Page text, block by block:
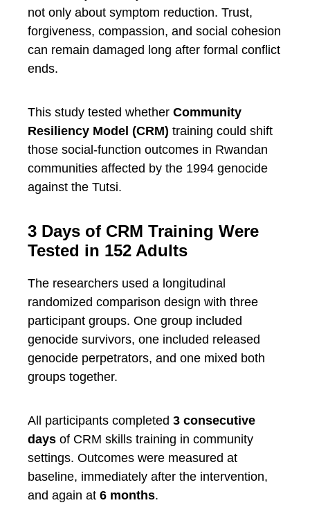
not only about symptom reduction. Trust,
forgiveness, compassion, and social cohesion
can remain damaged long after formal conflict
ends.
This study tested whether Community
Resiliency Model (CRM) training could shift
those social-function outcomes in Rwandan
communities affected by the 1994 genocide
against the Tutsi.
3 Days of CRM Training Were
Tested in 152 Adults
The researchers used a longitudinal
randomized comparison design with three
participant groups. One group included
genocide survivors, one included released
genocide perpetrators, and one mixed both
groups together.
All participants completed 3 consecutive
days of CRM skills training in community
settings. Outcomes were measured at
baseline, immediately after the intervention,
and again at 6 months.